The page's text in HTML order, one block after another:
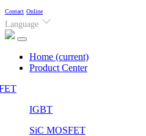
Contact Online
Language
Home (current)
Product Center
IGBT
SiC MOSFET